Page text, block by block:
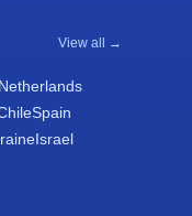
View all →
Netherlands
Spain
Israel